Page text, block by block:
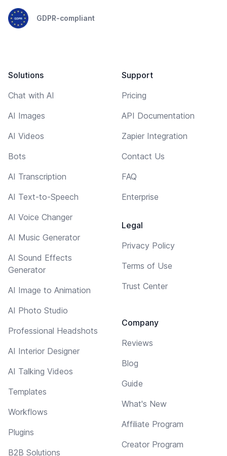
GDPR-compliant
Solutions
Chat with AI
AI Images
AI Videos
Bots
AI Transcription
AI Text-to-Speech
AI Voice Changer
AI Music Generator
AI Sound Effects
Generator
AI Image to Animation
AI Photo Studio
Professional Headshots
AI Interior Designer
AI Talking Videos
Templates
Workflows
Plugins
B2B Solutions
Support
Pricing
API Documentation
Zapier Integration
Contact Us
FAQ
Enterprise
Legal
Privacy Policy
Terms of Use
Trust Center
Company
Reviews
Blog
Guide
What's New
Affiliate Program
Creator Program